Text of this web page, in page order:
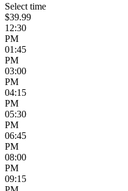
Select time
$39.99
12:30
PM
01:45
PM
03:00
PM
04:15
PM
05:30
PM
06:45
PM
08:00
PM
09:15